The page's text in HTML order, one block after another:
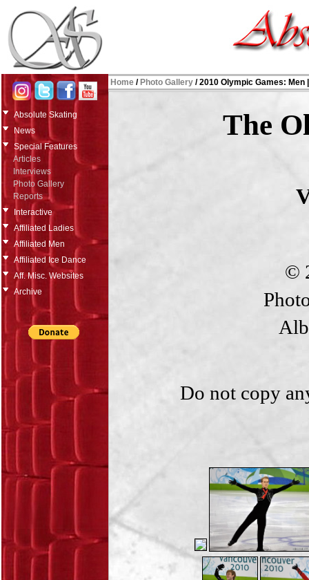
Absolute Skating
News
Special Features
Articles
Interviews
Photo Gallery
Reports
Interactive
Affiliated Ladies
Affiliated Men
Affiliated Ice Dance
Aff. Misc. Websites
Archive
Home / Photo Gallery /2010 Olympic Games: Men
The
©
Do not copy